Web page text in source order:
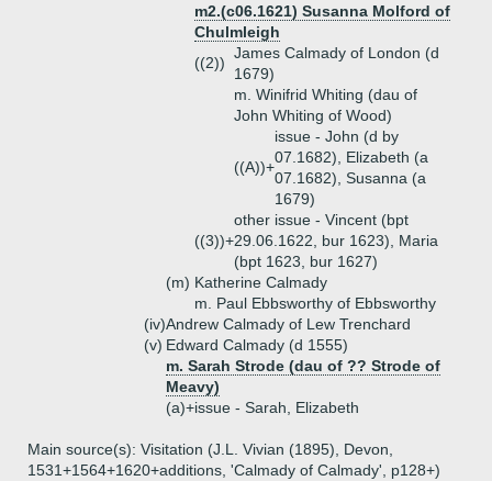
m2.(c06.1621) Susanna Molford of
Chulmleigh
((2))
James Calmady of London (d
1679)
m. Winifrid Whiting (dau of
John Whiting of Wood)
((A))+
issue - John (d by
07.1682), Elizabeth (a
07.1682), Susanna (a
1679)
((3))+
other issue - Vincent (bpt
29.06.1622, bur 1623), Maria
(bpt 1623, bur 1627)
(m) Katherine Calmady
m. Paul Ebbsworthy of Ebbsworthy
(iv)Andrew Calmady of Lew Trenchard
(v) Edward Calmady (d 1555)
m. Sarah Strode (dau of ?? Strode of
Meavy)
(a)+issue - Sarah, Elizabeth
Main source(s): Visitation (J.L. Vivian (1895), Devon,
1531+1564+1620+additions, 'Calmady of Calmady', p128+)